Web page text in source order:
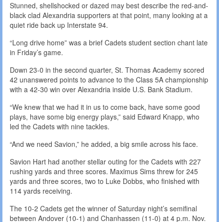
Stunned, shellshocked or dazed may best describe the red-and-
black clad Alexandria supporters at that point, many looking at a
quiet ride back up Interstate 94.
“Long drive home” was a brief Cadets student section chant late
in Friday’s game.
Down 23-0 in the second quarter, St. Thomas Academy scored
42 unanswered points to advance to the Class 5A championship
with a 42-30 win over Alexandria inside U.S. Bank Stadium.
“We knew that we had it in us to come back, have some good
plays, have some big energy plays,” said Edward Knapp, who
led the Cadets with nine tackles.
“And we need Savion,” he added, a big smile across his face.
Savion Hart had another stellar outing for the Cadets with 227
rushing yards and three scores. Maximus Sims threw for 245
yards and three scores, two to Luke Dobbs, who finished with
114 yards receiving.
The 10-2 Cadets get the winner of Saturday night’s semifinal
between Andover (10-1) and Chanhassen (11-0) at 4 p.m. Nov.